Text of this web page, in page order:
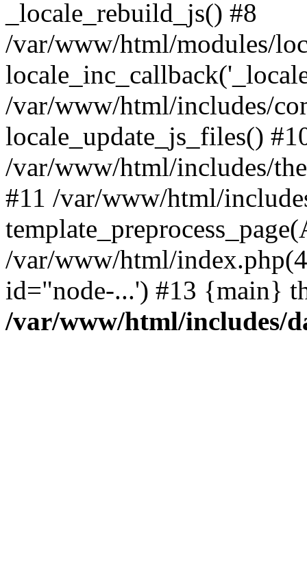
_locale_rebuild_js() #8
/var/www/html/modules/
/var/www/html/includes/
locale_update_js_files()
/var/www/html/includes/
#11 /var/www/html/
/var/www/html/
id="node-...') #13 {main}
/var/www/html/includes/